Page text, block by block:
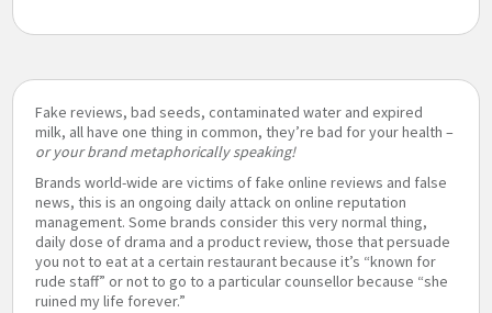
Fake reviews, bad seeds, contaminated water and expired
milk, all have one thing in common, they’re bad for your health –
or your brand metaphorically speaking!
Brands world-wide are victims of fake online reviews and false
news, this is an ongoing daily attack on online reputation
management. Some brands consider this very normal thing,
daily dose of drama and a product review, those that persuade
you not to eat at a certain restaurant because it’s “known for
rude staff” or not to go to a particular counsellor because “she
ruined my life forever.”